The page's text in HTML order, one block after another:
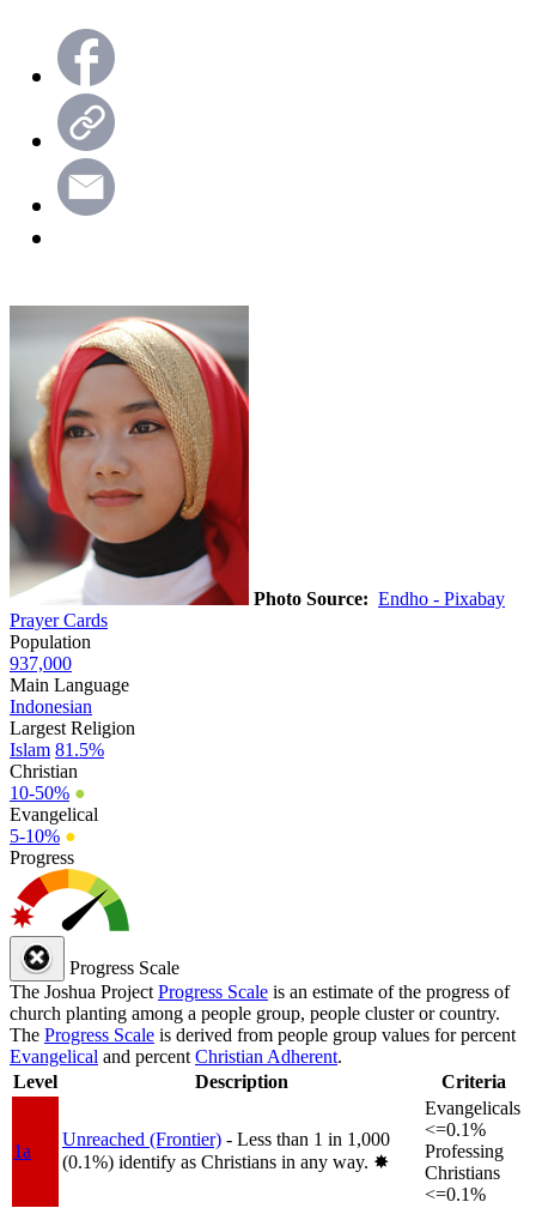
Photo Source: Endho - Pixabay
Prayer Cards
Population
937,000
Main Language
Indonesian
Largest Religion
Islam 81.5%
Christian
10-50% ●
Evangelical
5-10% ●
Progress
Progress Scale
The Joshua Project Progress Scale is an estimate of the progress of
church planting among a people group, people cluster or country.
The Progress Scale is derived from people group values for percent
Evangelical and percent Christian Adherent.
Level
Description Criteria
1a
Unreached (Frontier) - Less than 1 in 1,000
(0.1%) identify as Christians in any way. ✸︎
Evangelicals
<=0.1%
Professing
Christians
<=0.1%